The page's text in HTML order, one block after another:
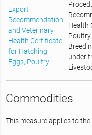
Export
Recommendation
and Veterinary
Health Certificate
for Hatching
Eggs, Poultry
Health
under
Commodities
This measure applies to